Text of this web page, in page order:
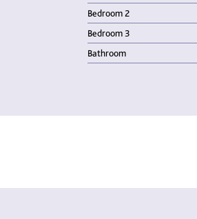
Bedroom 2
Bedroom 3
Bathroom